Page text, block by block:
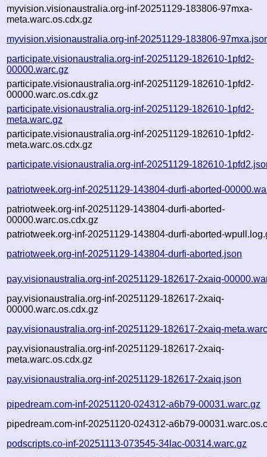
myvision.visionaustralia.org-inf-20251129-183806-97mxa-
meta.warc.os.cdx.gz
myvision.visionaustralia.org-inf-20251129-183806-
participate.visionaustralia.org-inf-20251129-182610-1pfd2-
00000.warc.gz
participate.visionaustralia.org-inf-20251129-182610-1pfd2-
00000.warc.os.cdx.gz
participate.visionaustralia.org-inf-20251129-182610-1pfd2-
meta.warc.gz
participate.visionaustralia.org-inf-20251129-182610-1pfd2-
meta.warc.os.cdx.gz
participate.visionaustralia.org-inf-20251129-182610-
patriotweek.org-inf-20251129-143804-durfi-aborted-
patriotweek.org-inf-20251129-143804-durfi-aborted-
00000.warc.os.cdx.gz
patriotweek.org-inf-20251129-143804-durfi-aborted-
patriotweek.org-inf-20251129-143804-durfi-aborted.json
pay.visionaustralia.org-inf-20251129-182617-2xaiq-
pay.visionaustralia.org-inf-20251129-182617-2xaiq-
00000.warc.os.cdx.gz
pay.visionaustralia.org-inf-20251129-182617-2xaiq-
pay.visionaustralia.org-inf-20251129-182617-2xaiq-
meta.warc.os.cdx.gz
pay.visionaustralia.org-inf-20251129-182617-2xaiq.json
pipedream.com-inf-20251120-024312-a6b79-00031.warc.gz
pipedream.com-inf-20251120-024312-a6b79-
podscripts.co-inf-20251113-073545-34lac-00314.warc.gz